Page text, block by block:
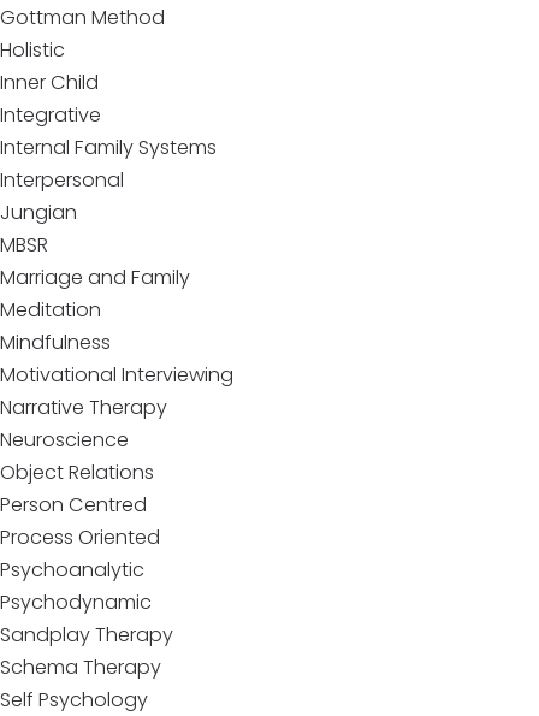
Gottman Method
Holistic
Inner Child
Integrative
Internal Family Systems
Interpersonal
Jungian
MBSR
Marriage and Family
Meditation
Mindfulness
Motivational Interviewing
Narrative Therapy
Neuroscience
Object Relations
Person Centred
Process Oriented
Psychoanalytic
Psychodynamic
Sandplay Therapy
Schema Therapy
Self Psychology